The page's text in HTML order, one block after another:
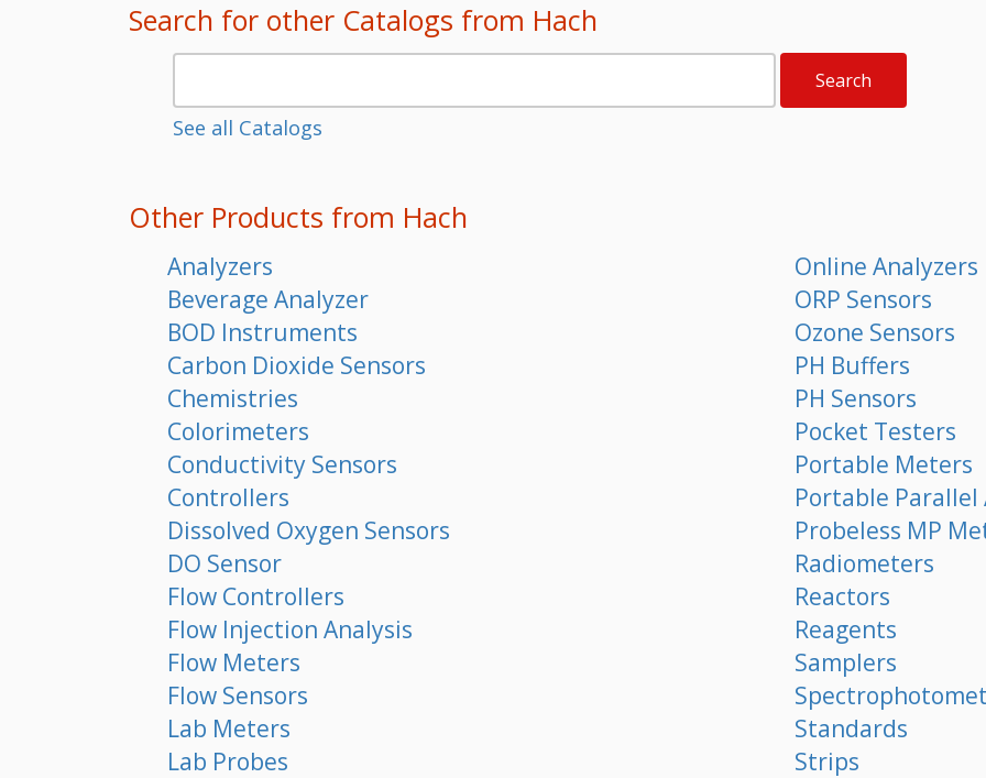
Search for other Catalogs from Hach
See all Catalogs
Other Products from Hach
Analyzers
Beverage Analyzer
BOD Instruments
Carbon Dioxide Sensors
Chemistries
Colorimeters
Conductivity Sensors
Controllers
Dissolved Oxygen Sensors
DO Sensor
Flow Controllers
Flow Injection Analysis
Flow Meters
Flow Sensors
Lab Meters
Lab Probes
Online Analyzers
ORP Sensors
Ozone Sensors
PH Buffers
PH Sensors
Pocket Testers
Portable Meters
Portable Parallel
Probeless MP
Radiometers
Reactors
Reagents
Samplers
Standards
Strips